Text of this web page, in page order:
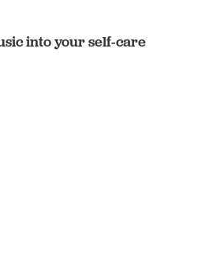
into your self-care